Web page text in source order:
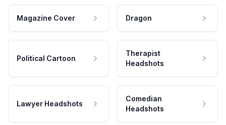
Magazine Cover Dragon
Political Cartoon
Therapist
Headshots
Lawyer Headshots
Comedian
Headshots